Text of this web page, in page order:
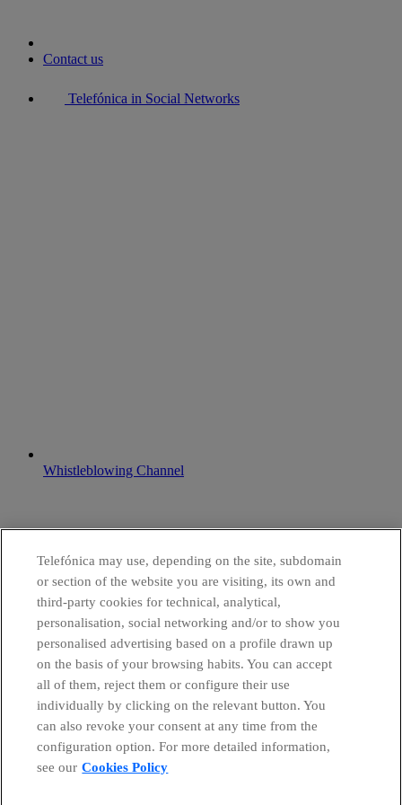
Contact us
Telefónica in Social Networks
Whistleblowing Channel
Telefónica may use, depending on the site, subdomain
or section of the website you are visiting, its own and
third-party cookies for technical, analytical,
personalisation, social networking and/or to show you
personalised advertising based on a profile drawn up
on the basis of your browsing habits. You can accept
all of them, reject them or configure their use
individually by clicking on the relevant button. You
can also revoke your consent at any time from the
configuration option. For more detailed information,
see our Cookies Policy